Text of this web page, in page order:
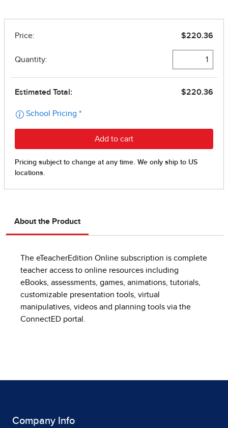
About the Product
The eTeacherEdition Online subscription is complete
teacher access to online resources including
eBooks, assessments, games, animations, tutorials,
customizable presentation tools, virtual
manipulatives, videos and planning tools via the
ConnectED portal.
Company Info